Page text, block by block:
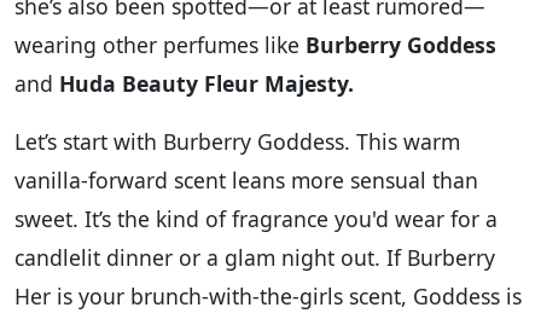
she’s also been spotted—or at least rumored—
wearing other perfumes like Burberry Goddess
and Huda Beauty Fleur Majesty.
Let’s start with Burberry Goddess. This warm
vanilla-forward scent leans more sensual than
sweet. It’s the kind of fragrance you'd wear for a
candlelit dinner or a glam night out. If Burberry
Her is your brunch-with-the-girls scent, Goddess is